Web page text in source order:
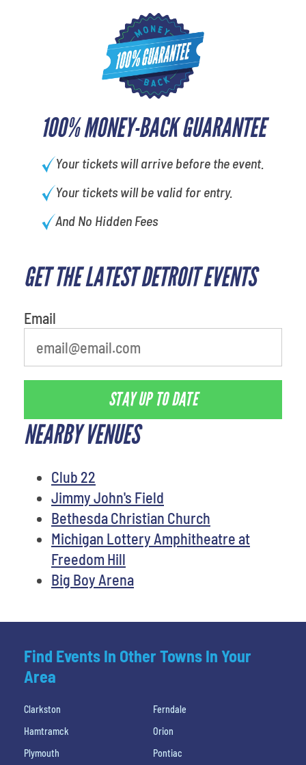
100% MONEY-BACK GUARANTEE
Your tickets will arrive before the event.
Your tickets will be valid for entry.
And No Hidden Fees
GET THE LATEST DETROIT EVENTS
Email
STAY UP TO DATE
NEARBY VENUES
Club 22
Jimmy John's Field
Bethesda Christian Church
Michigan Lottery Amphitheatre at
Freedom Hill
Big Boy Arena
Find Events In Other Towns In Your
Area
Clarkston
Ferndale
Hamtramck
Orion
Plymouth
Pontiac